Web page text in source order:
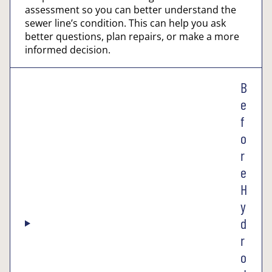
assessment so you can better understand the
sewer line’s condition. This can help you ask
better questions, plan repairs, or make a more
informed decision.
B
e
f
o
r
e
H
y
d
r
o